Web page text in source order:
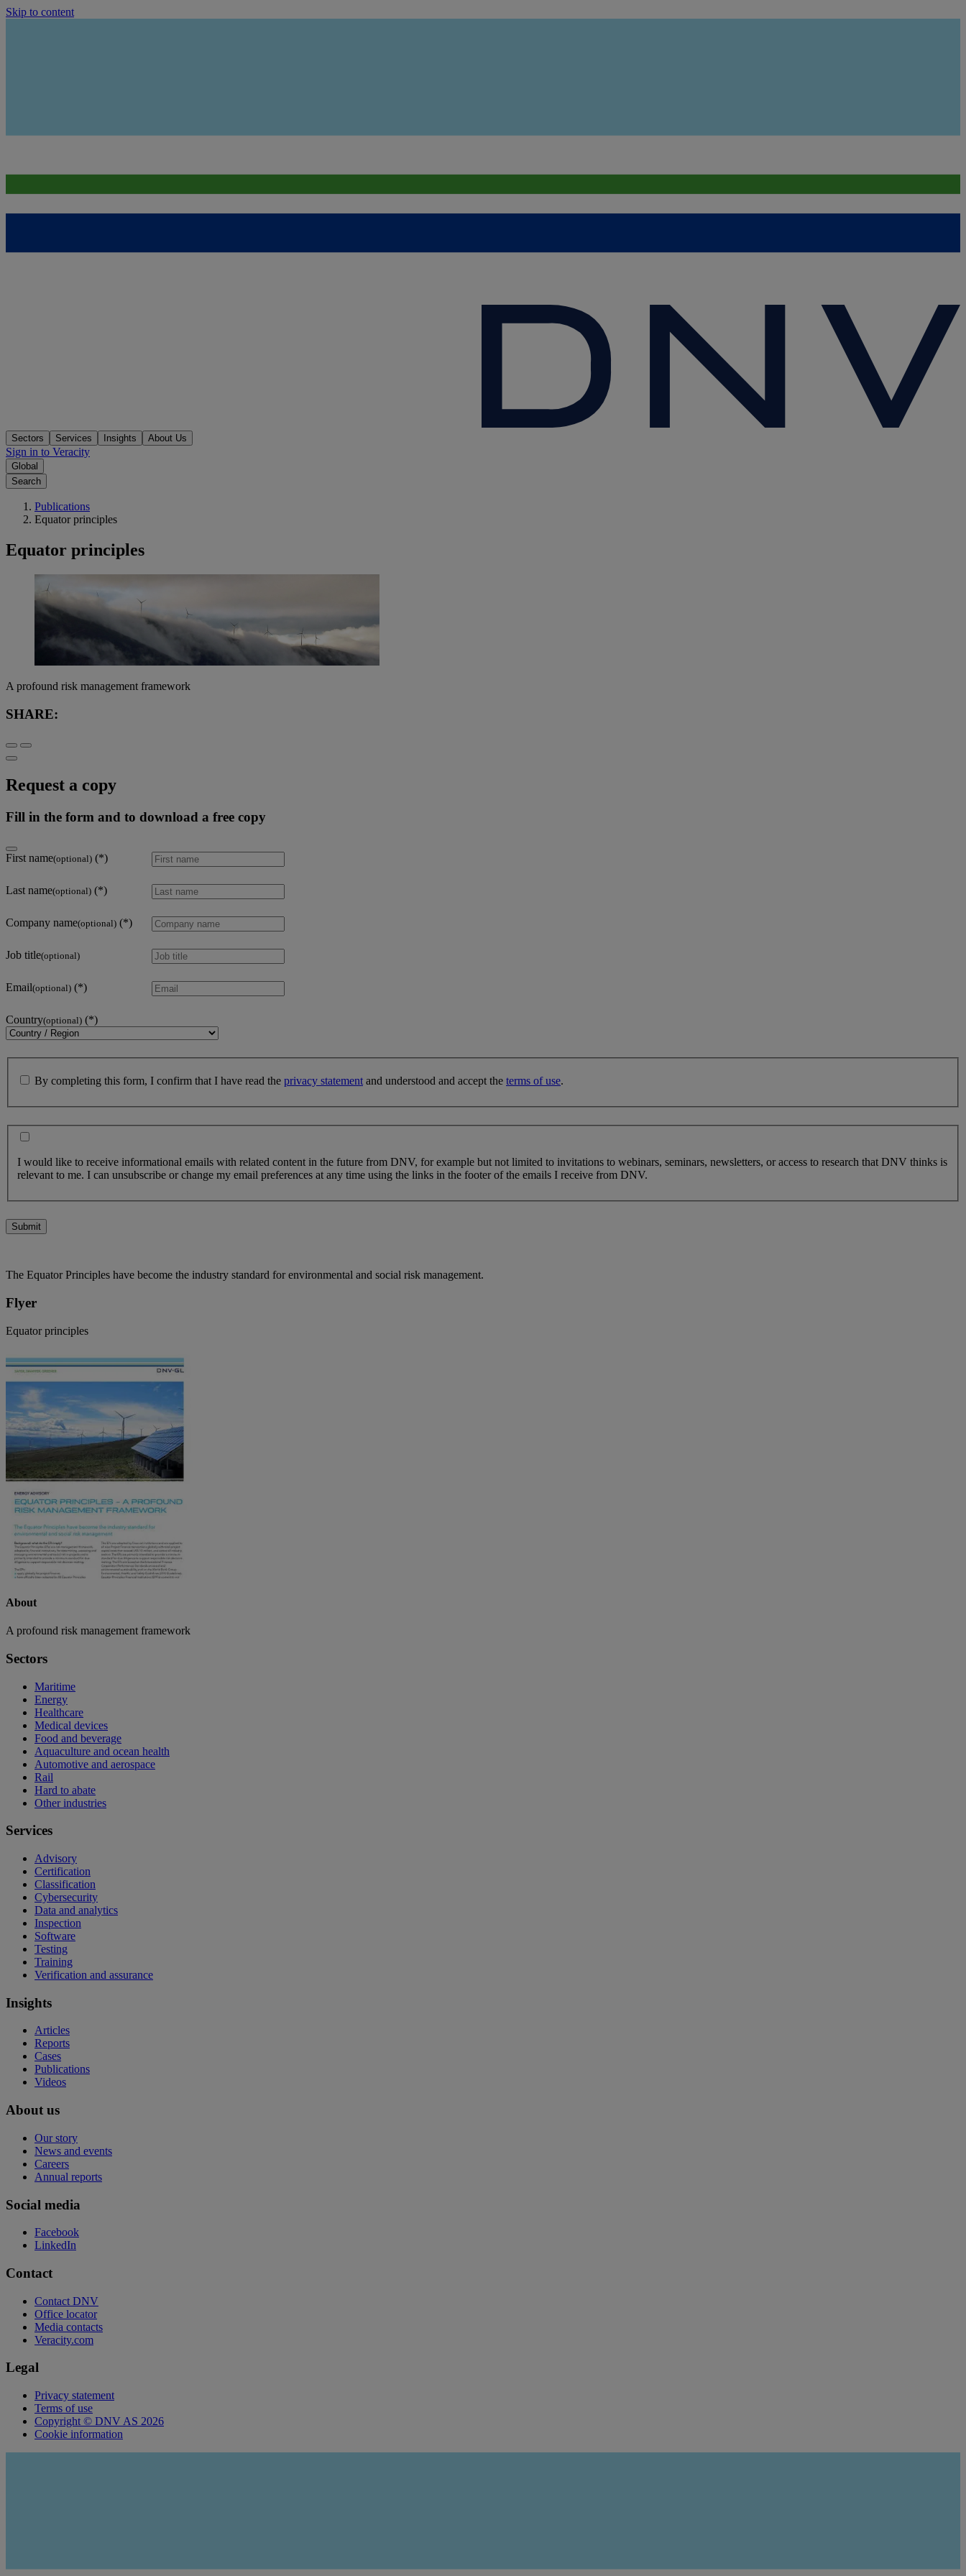
Skip to content
Sectors Services Insights About Us
Sign in to Veracity
Global
Search
Publications
Equator principles
Equator principles
A profound risk management framework
SHARE:
Request a copy
Fill in the form and to download a free copy
First name(optional)
Last name(optional)
Company name(optional)
Job title(optional)
Email(optional)
Country(optional)
By completing this form, I confirm that I have read the privacy statement and understood and accept the terms of use.
I would like to receive informational emails with related content in the future from DNV, for example but not limited to invitations to webinars, seminars, newsletters, or access to research that DNV thinks is
relevant to me. I can unsubscribe or change my email preferences at any time using the links in the footer of the emails I receive from DNV.
Submit
The Equator Principles have become the industry standard for environmental and social risk management.
Flyer
Equator principles
About
A profound risk management framework
Sectors
Maritime
Energy
Healthcare
Medical devices
Food and beverage
Aquaculture and ocean health
Automotive and aerospace
Rail
Hard to abate
Other industries
Services
Advisory
Certification
Classification
Cybersecurity
Data and analytics
Inspection
Software
Testing
Training
Verification and assurance
Insights
Articles
Reports
Cases
Publications
Videos
About us
Our story
News and events
Careers
Annual reports
Social media
Facebook
LinkedIn
Contact
Contact DNV
Office locator
Media contacts
Veracity.com
Legal
Privacy statement
Terms of use
Copyright © DNV AS 2026
Cookie information